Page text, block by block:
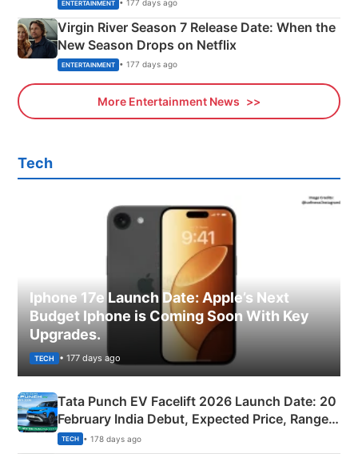
ENTERTAINMENT • 177 days ago
Virgin River Season 7 Release Date: When the
New Season Drops on Netflix
ENTERTAINMENT • 177 days ago
More Entertainment News
Tech
Iphone 17e Launch Date: Apple’s Next
Budget Iphone is Coming Soon With Key
Upgrades.
TECH • 177 days ago
Tata Punch EV Facelift 2026 Launch Date: 20
February India Debut, Expected Price, Range &
New Features
TECH • 178 days ago